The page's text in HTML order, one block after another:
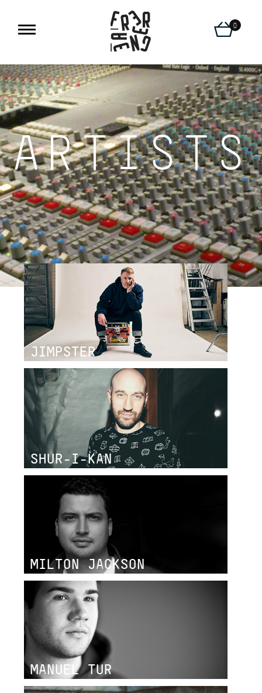
0
ARTISTS
JIMPSTER
SHUR-I-KAN
MILTON JACKSON
MANUEL TUR